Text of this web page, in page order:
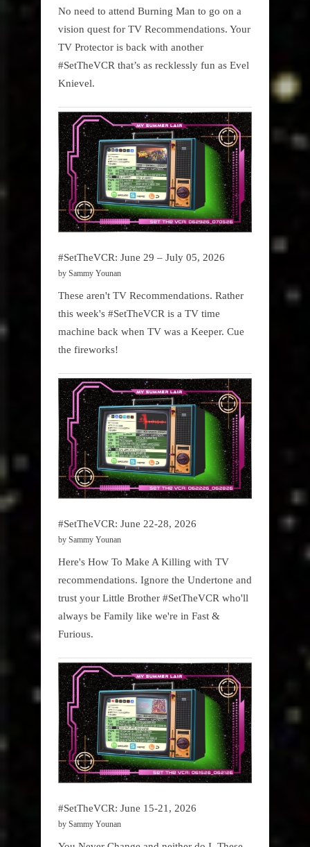
No need to attend Burning Man to go on a
vision quest for TV Recommendations. Your
TV Protector is back with another
#SetTheVCR that’s as recklessly fun as Evel
Knievel.
#SetTheVCR: June 29 – July 05, 2026
by Sammy Younan
These aren't TV Recommendations. Rather
this week's #SetTheVCR is a TV time
machine back when TV was a Keeper. Cue
the fireworks!
#SetTheVCR: June 22-28, 2026
by Sammy Younan
Here's How To Make A Killing with TV
recommendations. Ignore the Undertone and
trust your Little Brother #SetTheVCR who'll
always be Family like we're in Fast &
Furious.
#SetTheVCR: June 15-21, 2026
by Sammy Younan